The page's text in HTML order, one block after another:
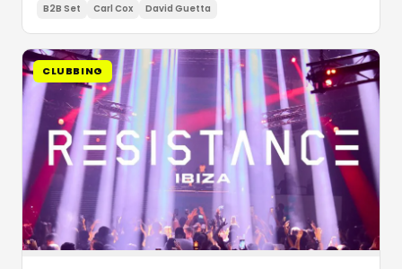
B2B Set Carl Cox David Guetta
CLUBBING